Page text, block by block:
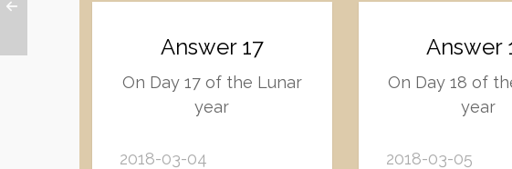
Answer 17
On Day 17 of the Lunar
year
2018-03-04
Answer
On Day 18 of
year
2018-03-05